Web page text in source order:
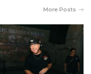
More Posts